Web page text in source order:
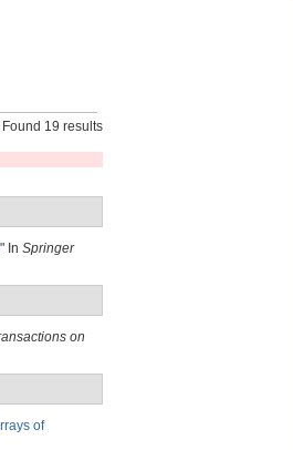
Found 19 results
In Springer
on
of